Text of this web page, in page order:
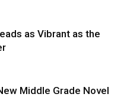
as Vibrant as the
Middle Grade Novel